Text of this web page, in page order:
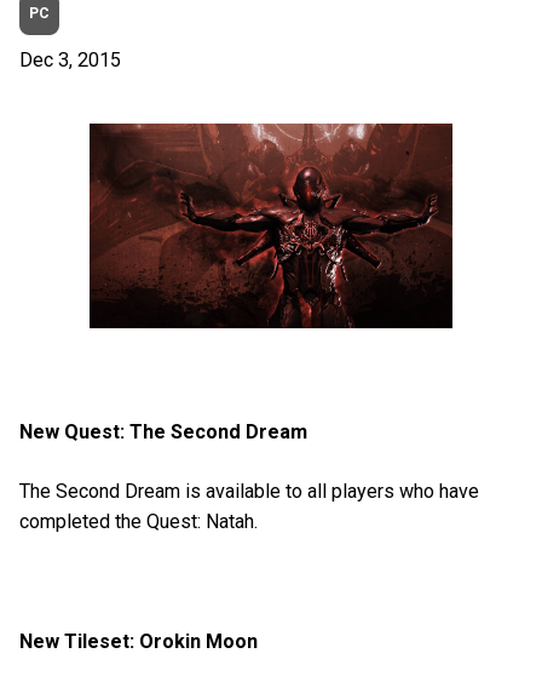
PC
Dec 3, 2015
New Quest: The Second Dream
The Second Dream is available to all players who have
completed the Quest: Natah.
New Tileset: Orokin Moon